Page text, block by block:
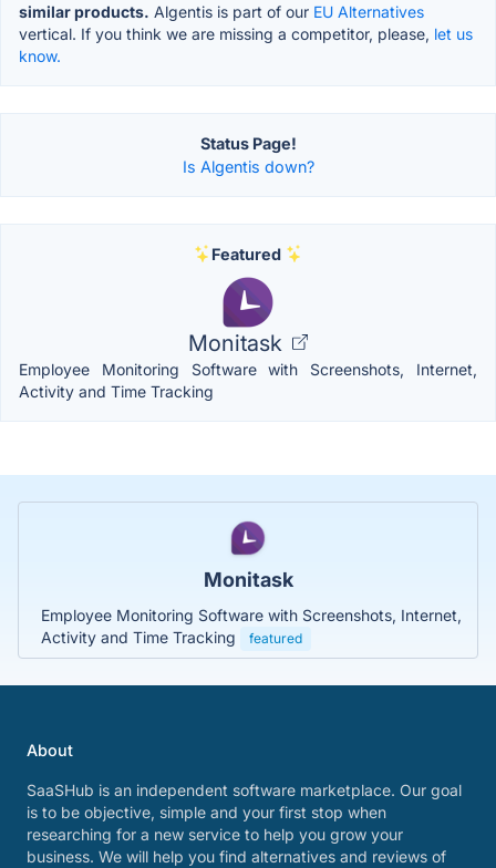
similar products. Algentis is part of our EU Alternatives
vertical. If you think we are missing a competitor, please, let us
know.
Status Page!
Is Algentis down?
Featured
Monitask
Employee Monitoring Software with Screenshots, Internet,
Activity and Time Tracking
Monitask
Employee Monitoring Software with Screenshots, Internet,
Activity and Time Tracking
featured
About
SaaSHub is an independent software marketplace. Our goal
is to be objective, simple and your first stop when
researching for a new service to help you grow your
business. We will help you find alternatives and reviews of